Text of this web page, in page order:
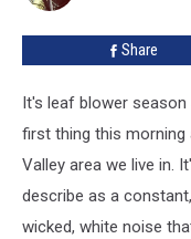
While
Using
Share
It's leaf blower
first thing this
Valley area we live in.
describe as a
wicked, white noise